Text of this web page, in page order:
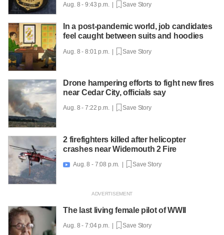
Aug. 8 - 9:43 p.m. | Save Story
In a post-pandemic world, job candidates
feel caught between suits and hoodies
Aug. 8 - 8:01 p.m. | Save Story
Drone hampering efforts to fight new fires
near Cedar City, officials say
Aug. 8 - 7:22 p.m. | Save Story
2 firefighters killed after helicopter
crashes near Widemouth 2 Fire
 Aug. 8 - 7:08 p.m. | Save Story
The last living female pilot of WWII
Aug. 8 - 7:04 p.m. | Save Story